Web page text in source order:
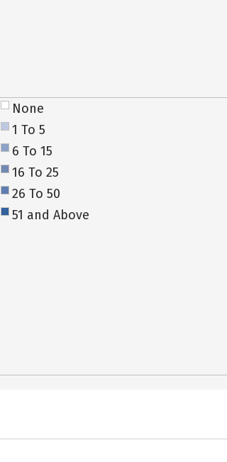
None
1 To 5
6 To 15
16 To 25
26 To 50
51 and Above